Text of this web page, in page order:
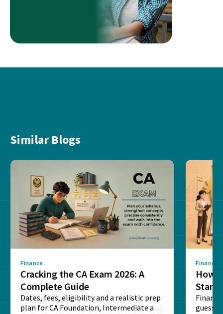
Similar Blogs
Finance
Cracking the CA Exam 2026: A
Complete Guide
Dates, fees, eligibility and a realistic prep
plan for CA Foundation, Intermediate and
Finance
How